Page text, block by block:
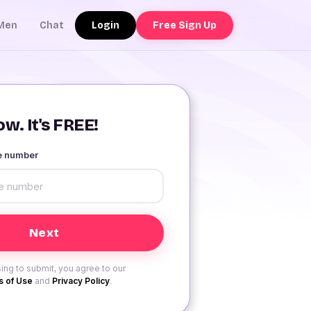
Chat Login Free Sign Up
It's FREE!
number
to submit, you agree to our
of Use and Privacy Policy.